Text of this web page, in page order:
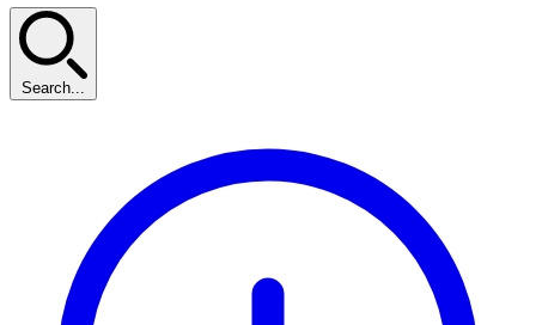
Search...